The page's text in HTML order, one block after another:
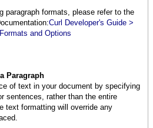
paragraph formats, please refer to the
Curl Developer's Guide >
and Options
Paragraph
of text in your document by specifying
sentences, rather than the entire
text formatting will override any